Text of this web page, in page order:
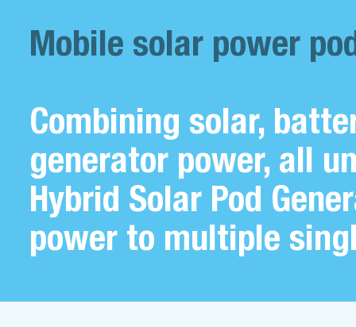
Mobile solar power
Combining solar,
generator power, all
Hybrid Solar Pod
power to multiple